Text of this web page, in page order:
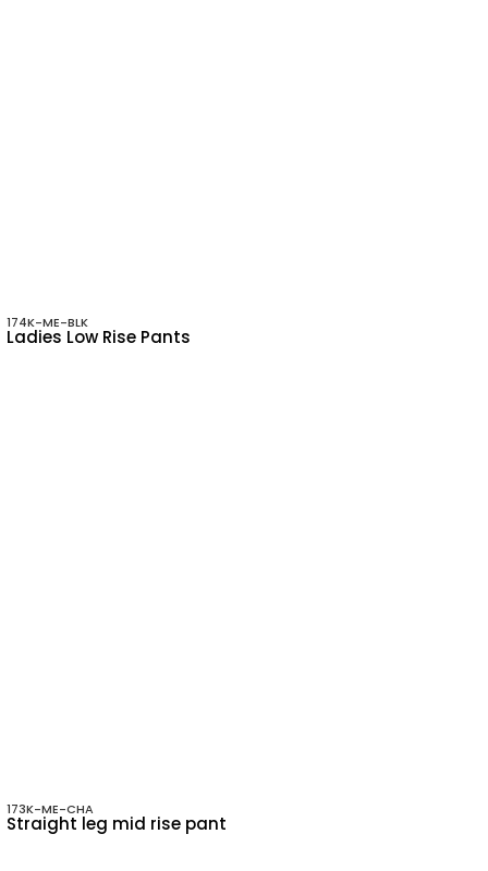
174K-ME-BLK
Ladies Low Rise Pants
173K-ME-CHA
Straight leg mid rise pant